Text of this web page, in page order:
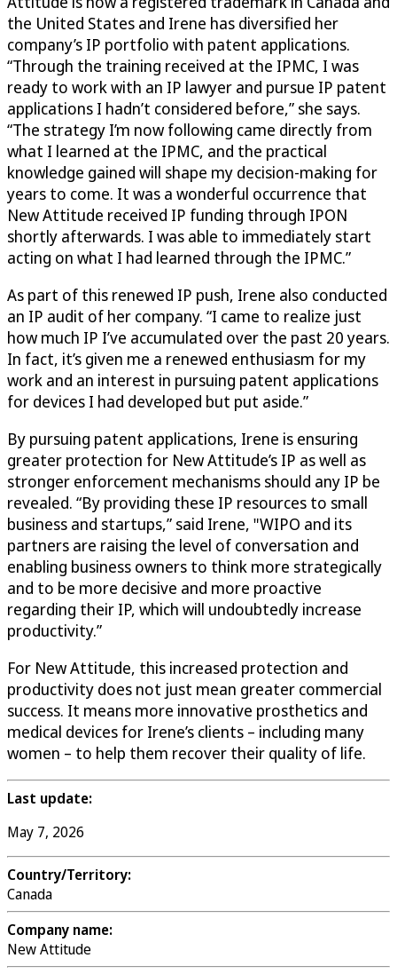
the United States and Irene has diversified her
company’s IP portfolio with patent applications.
“Through the training received at the IPMC, I was
ready to work with an IP lawyer and pursue IP patent
applications I hadn’t considered before,” she says.
“The strategy I’m now following came directly from
what I learned at the IPMC, and the practical
knowledge gained will shape my decision-making for
years to come. It was a wonderful occurrence that
New Attitude received IP funding through IPON
shortly afterwards. I was able to immediately start
acting on what I had learned through the IPMC.”
As part of this renewed IP push, Irene also conducted
an IP audit of her company. “I came to realize just
how much IP I’ve accumulated over the past 20 years.
In fact, it’s given me a renewed enthusiasm for my
work and an interest in pursuing patent applications
for devices I had developed but put aside.”
By pursuing patent applications, Irene is ensuring
greater protection for New Attitude’s IP as well as
stronger enforcement mechanisms should any IP be
revealed. “By providing these IP resources to small
business and startups,” said Irene, "WIPO and its
partners are raising the level of conversation and
enabling business owners to think more strategically
and to be more decisive and more proactive
regarding their IP, which will undoubtedly increase
productivity.”
For New Attitude, this increased protection and
productivity does not just mean greater commercial
success. It means more innovative prosthetics and
medical devices for Irene’s clients – including many
women – to help them recover their quality of life.
Last update:
May 7, 2026
Country/Territory:
Canada
Company name:
New Attitude